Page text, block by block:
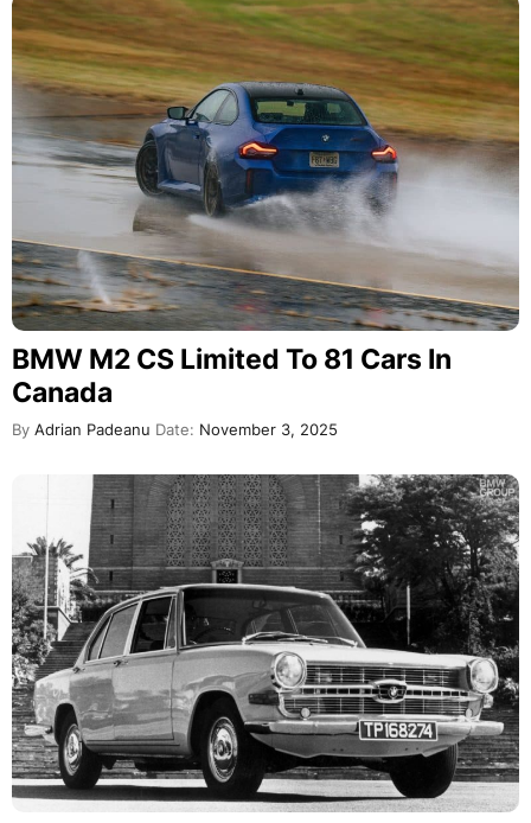
BMW M2 CS Limited To 81 Cars In
Canada
By Adrian Padeanu Date: November 3, 2025